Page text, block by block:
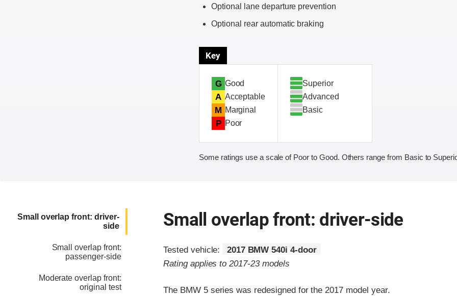
Optional lane departure prevention
Optional rear automatic braking
Key
G Good
A Acceptable
M Marginal
P Poor
Superior
Advanced
Basic
Some ratings use a scale of Poor to Good. Others range from Basic to
Small overlap front: driver-
side
Small overlap front:
passenger-side
Moderate overlap front:
original test
Small overlap front: driver-side
Tested vehicle:
2017 BMW 540i 4-door
Rating applies to 2017-23 models
The BMW 5 series was redesigned for the 2017 model year.